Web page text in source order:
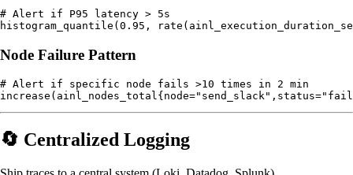
# Alert if P95 latency > 5s
Node Failure Pattern
# Alert if specific node fails >10 times in 2 min
🔄 Centralized Logging